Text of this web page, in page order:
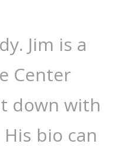
Jim is a
Center
down with
bio can